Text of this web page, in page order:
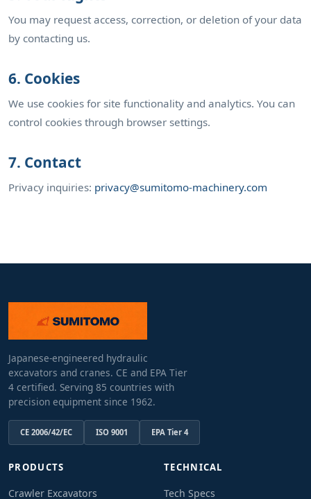
You may request access, correction, or deletion of your data
by contacting us.
6. Cookies
We use cookies for site functionality and analytics. You can
control cookies through browser settings.
7. Contact
Privacy inquiries: privacy@sumitomo-machinery.com
Japanese-engineered hydraulic
excavators and cranes. CE and EPA Tier
4 certified. Serving 85 countries with
precision equipment since 1962.
CE 2006/42/EC ISO 9001 EPA Tier 4
PRODUCTS
Crawler Excavators
TECHNICAL
Tech Specs